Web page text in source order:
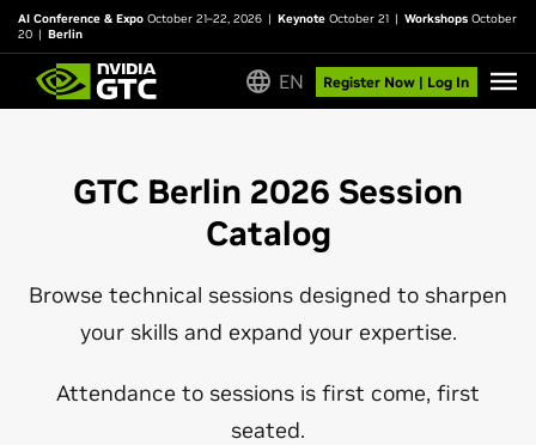
AI Conference & Expo October 21–22, 2026 | Keynote October 21 | Workshops October
20 | Berlin
EN Register Now | Log In
GTC Berlin 2026 Session
Catalog
Browse technical sessions designed to sharpen
your skills and expand your expertise.
Attendance to sessions is first come, first
seated.